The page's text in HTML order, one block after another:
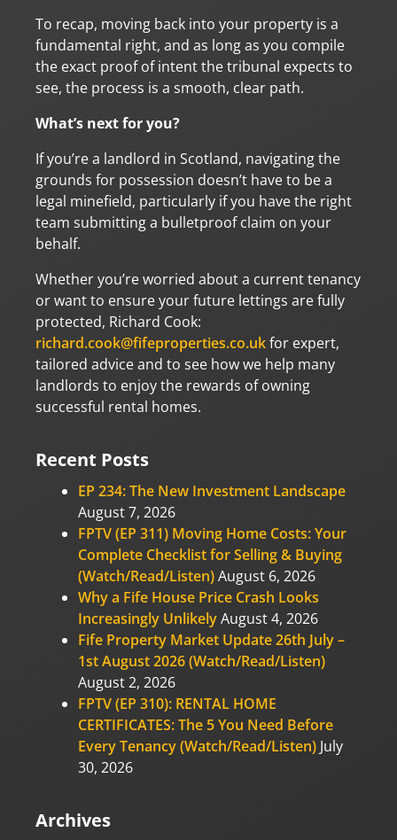
To recap, moving back into your property is a
fundamental right, and as long as you compile
the exact proof of intent the tribunal expects to
see, the process is a smooth, clear path.
What’s next for you?
If you’re a landlord in Scotland, navigating the
grounds for possession doesn’t have to be a
legal minefield, particularly if you have the right
team submitting a bulletproof claim on your
behalf.
Whether you’re worried about a current tenancy
or want to ensure your future lettings are fully
protected, Richard Cook:
richard.cook@fifeproperties.co.ukfor expert,
tailored advice and to see how we help many
landlords to enjoy the rewards of owning
successful rental homes.
Recent Posts
EP 234: The New Investment Landscape
August 7, 2026
FPTV (EP 311) Moving Home Costs: Your
Complete Checklist for Selling & Buying
(Watch/Read/Listen)August 6, 2026
Why a Fife House Price Crash Looks
Increasingly UnlikelyAugust 4, 2026
Fife Property Market Update 26th July –
1st August 2026 (Watch/Read/Listen)
August 2, 2026
FPTV (EP 310): RENTAL HOME
CERTIFICATES: The 5 You Need Before
Every Tenancy (Watch/Read/Listen) July
30, 2026
Archives